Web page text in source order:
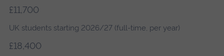
£11,700
UK students starting 2026/27 (full-time, per year)
£18,400